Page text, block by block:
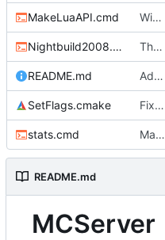
MakeLuaAPI.cmd Windows nightbuild updated to generate .example.ini files.
Nightbuild2008.cmd The VS2008 nightbuild uses CMake.
README.md Added instructions for ZIP source downloads.
SetFlags.cmake Fixed clang compile
stats.cmd Marked stats.cmd as executable so it can be run on linux
README.md
MCServer